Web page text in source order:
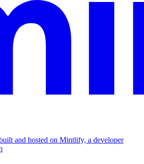
and hosted on Mintlify, a developer